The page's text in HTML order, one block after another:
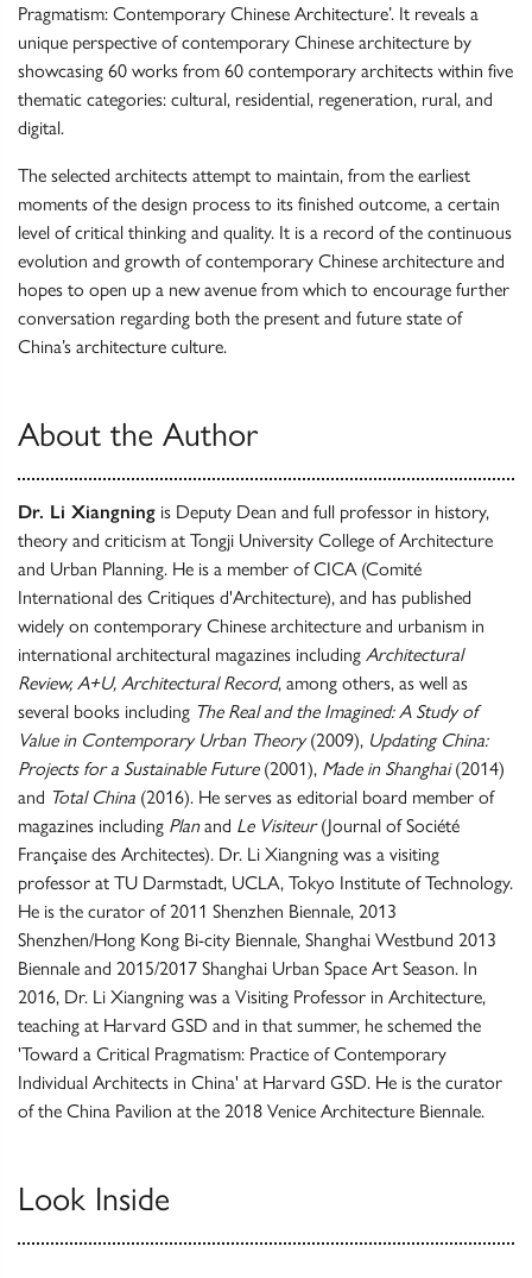
Pragmatism: Contemporary Chinese Architecture’. It reveals a
unique perspective of contemporary Chinese architecture by
showcasing 60 works from 60 contemporary architects within five
thematic categories: cultural, residential, regeneration, rural, and
digital.
The selected architects attempt to maintain, from the earliest
moments of the design process to its finished outcome, a certain
level of critical thinking and quality. It is a record of the continuous
evolution and growth of contemporary Chinese architecture and
hopes to open up a new avenue from which to encourage further
conversation regarding both the present and future state of
China’s architecture culture.
About the Author
Dr. Li Xiangning is Deputy Dean and full professor in history,
theory and criticism at Tongji University College of Architecture
and Urban Planning. He is a member of CICA (Comité
International des Critiques d'Architecture), and has published
widely on contemporary Chinese architecture and urbanism in
international architectural magazines including Architectural
Review, A+U, Architectural Record, among others, as well as
several books including The Real and the Imagined: A Study of
Value in Contemporary Urban Theory(2009), Updating China:
Projects for a Sustainable Future(2001), Made in Shanghai(2014)
and Total China (2016). He serves as editorial board member of
magazines including Planand Le Visiteur(Journal of Société
Française des Architectes). Dr. Li Xiangning was a visiting
professor at TU Darmstadt, UCLA, Tokyo Institute of Technology.
He is the curator of 2011 Shenzhen Biennale, 2013
Shenzhen/Hong Kong Bi-city Biennale, Shanghai Westbund 2013
Biennale and 2015/2017 Shanghai Urban Space Art Season. In
2016, Dr. Li Xiangning was a Visiting Professor in Architecture,
teaching at Harvard GSD and in that summer, he schemed the
'Toward a Critical Pragmatism: Practice of Contemporary
Individual Architects in China' at Harvard GSD. He is the curator
of the China Pavilion at the 2018 Venice Architecture Biennale.
Look Inside